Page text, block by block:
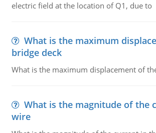
electric field at the location of Q1, due to
What is the maximum
bridge deck
What is the maximum displacement of
What is the magnitude of the
wire